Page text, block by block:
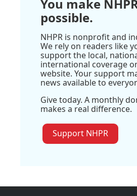
You make
possible.
NHPR is nonprofit and
We rely on readers like
support the local,
international coverage
website. Your support
news available to
Give today. A monthly
makes a real difference.
Support NHPR